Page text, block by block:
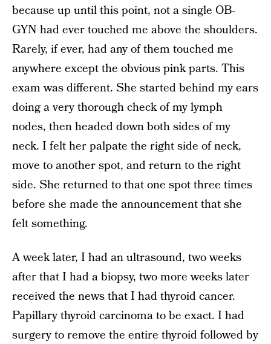
because up until this point, not a single OB-
GYN had ever touched me above the shoulders.
Rarely, if ever, had any of them touched me
anywhere except the obvious pink parts. This
exam was different. She started behind my ears
doing a very thorough check of my lymph
nodes, then headed down both sides of my
neck. I felt her palpate the right side of neck,
move to another spot, and return to the right
side. She returned to that one spot three times
before she made the announcement that she
felt something.
A week later, I had an ultrasound, two weeks
after that I had a biopsy, two more weeks later
received the news that I had thyroid cancer.
Papillary thyroid carcinoma to be exact. I had
surgery to remove the entire thyroid followed by